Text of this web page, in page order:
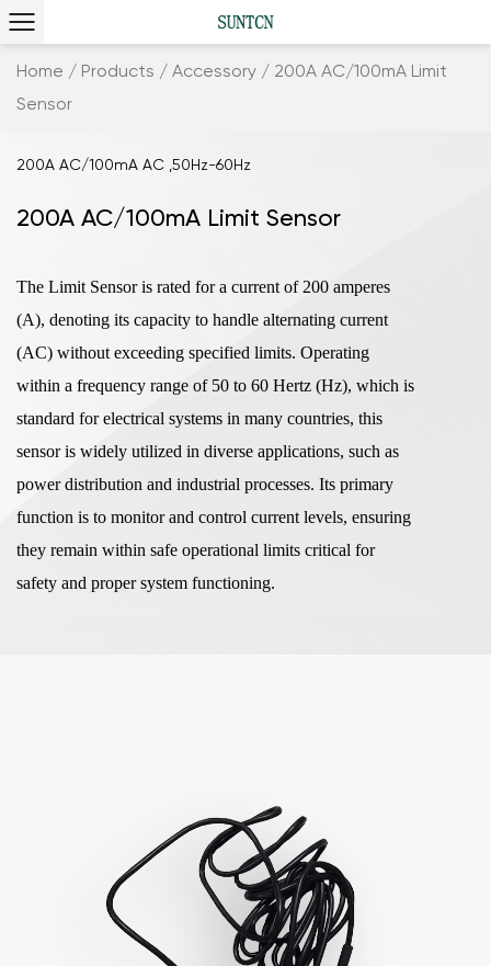
Home / Products / Accessory / 200A AC/100mA Limit
Sensor
200A AC/100mA AC ,50Hz-60Hz
200A AC/100mA Limit Sensor
The Limit Sensor is rated for a current of 200 amperes
(A), denoting its capacity to handle alternating current
(AC) without exceeding specified limits. Operating
within a frequency range of 50 to 60 Hertz (Hz), which is
standard for electrical systems in many countries, this
sensor is widely utilized in diverse applications, such as
power distribution and industrial processes. Its primary
function is to monitor and control current levels, ensuring
they remain within safe operational limits critical for
safety and proper system functioning.